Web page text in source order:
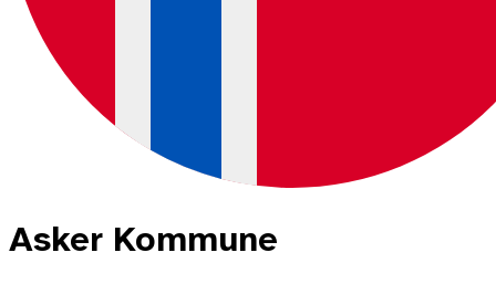
Asker Kommune